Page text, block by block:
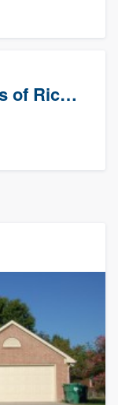
Fresh Coat Painters of Richardson